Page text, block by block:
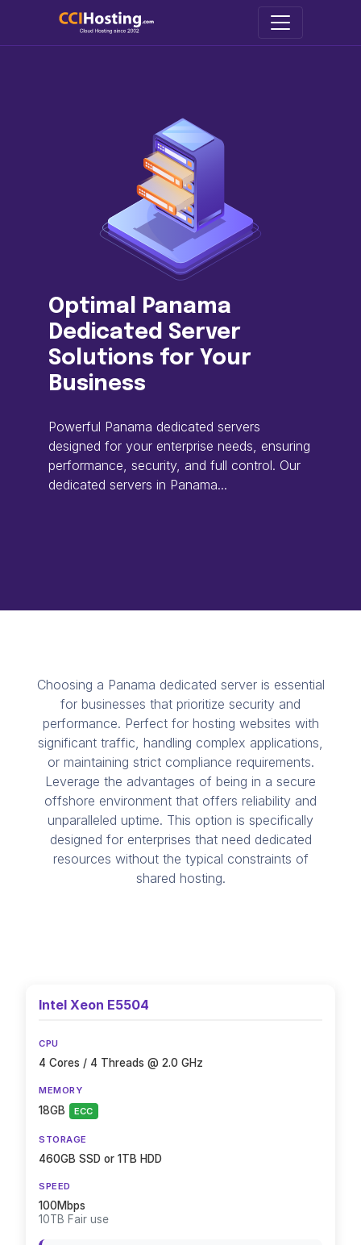
Optimal Panama
Dedicated Server
Solutions for Your
Business
Powerful Panama dedicated servers
designed for your enterprise needs, ensuring
performance, security, and full control. Our
dedicated servers in Panama...
Choosing a Panama dedicated server is essential
for businesses that prioritize security and
performance. Perfect for hosting websites with
significant traffic, handling complex applications,
or maintaining strict compliance requirements.
Leverage the advantages of being in a secure
offshore environment that offers reliability and
unparalleled uptime. This option is specifically
designed for enterprises that need dedicated
resources without the typical constraints of
shared hosting.
Intel Xeon E5504
CPU
4 Cores / 4 Threads @ 2.0 GHz
MEMORY
18GB ECC
STORAGE
460GB SSD or 1TB HDD
SPEED
100Mbps
10TB Fair use